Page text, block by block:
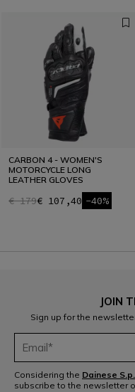
CARBON 4 - WOMEN'S
MOTORCYCLE LONG
LEATHER GLOVES
€ 179€ 107,40 -40%
JOIN
Sign up for the
Considering the Dainese
subscribe to the newsletter